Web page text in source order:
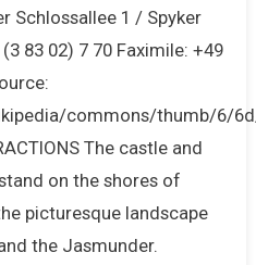
Schlossallee 1 / Spyker
83 02) 7 70 Faximile: +49
commons/thumb/6/
The castle and
on the shores of
picturesque landscape
the Jasmunder.